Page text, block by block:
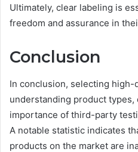
Ultimately, clear labeling is
freedom and assurance in
Conclusion
In conclusion, selecting high-
understanding product
importance of third-party
A notable statistic indicates
products on the market are